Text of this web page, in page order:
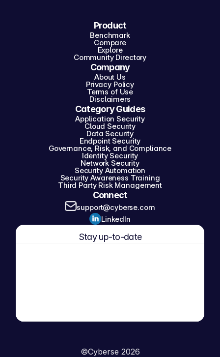
Product
Benchmark
Compare
Explore
Community Directory
Company
About Us
Privacy Policy
Terms of Use
Disclaimers
Category Guides
Application Security
Cloud Security
Data Security
Endpoint Security
Governance, Risk, and Compliance
Identity Security
Network Security
Security Automation
Security Awareness Training
Third Party Risk Management
Connect
support@cyberse.com
LinkedIn
Stay up-to-date
©Cyberse 2026